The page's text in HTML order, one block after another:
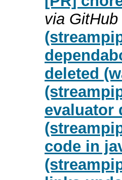
via GitHub
deleted
evaluator
code in